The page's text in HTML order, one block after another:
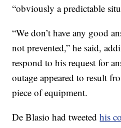
“obviously a predictable
“We don’t have any good
not prevented,” he said,
respond to his request for
outage appeared to result
piece of equipment.
De Blasio had tweetedhis